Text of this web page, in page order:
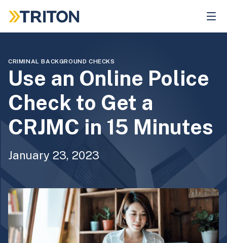
main
CRIMINAL BACKGROUND CHECKS
Use an Online Police
Check to Get a
CRJMC in 15 Minutes
January 23, 2023